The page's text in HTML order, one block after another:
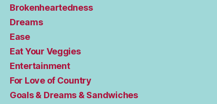
Brokenheartedness
Dreams
Ease
Eat Your Veggies
Entertainment
For Love of Country
Goals & Dreams & Sandwiches